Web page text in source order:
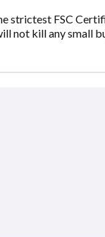
strictest FSC
not kill any small